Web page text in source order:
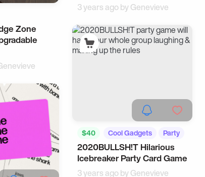
3 years ago byGenevieve
Zone
$40 Cool Gadgets Party
2020BULLSH!T Hilarious
Icebreaker Party Card Game
3 years ago byGenevieve